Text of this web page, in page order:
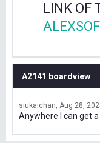
LINK OF
ALEXSOF
A2141 boardview
siukaichan Aug 28,
Anywhere I can get